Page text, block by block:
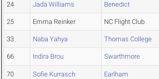
24 Jada Williams Benedict
25 Emma Reinker NC Flight Club
33 Naba Yahya Thomas College
66 Indira Brou Swarthmore
70 Sofie Kurrasch Earlham